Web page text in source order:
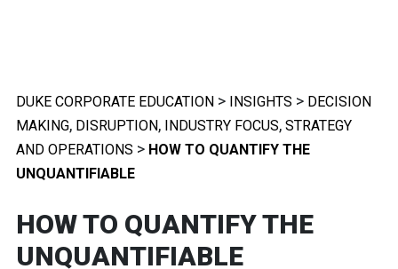
DUKE CORPORATE EDUCATION > INSIGHTS > DECISION
MAKING, DISRUPTION, INDUSTRY FOCUS, STRATEGY
AND OPERATIONS > HOW TO QUANTIFY THE
UNQUANTIFIABLE
HOW TO QUANTIFY THE
UNQUANTIFIABLE